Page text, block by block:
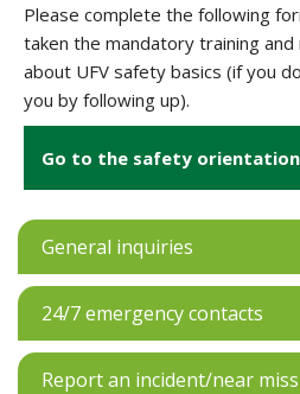
Please complete the following
taken the mandatory training
about UFV safety basics (if you
you by following up).
Go to the safety
General inquiries
24/7 emergency contacts
Report an incident/near miss